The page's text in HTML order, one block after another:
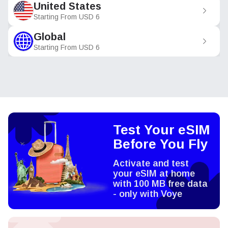
United States
Starting From USD 6
Global
Starting From USD 6
Test Your eSIM
Before You Fly
Activate and test
your eSIM at home
with 100 MB free data
- only with Voye